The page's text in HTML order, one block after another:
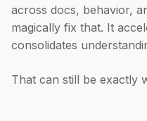
across docs, behavior,
magically fix that. It
consolidates
That can still be exactly